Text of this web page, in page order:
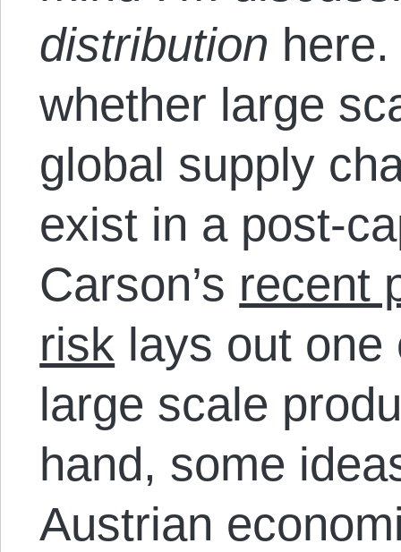
distribution here.
whether large
global supply
exist in a post-
Carson’s recent
risk lays out
large scale
hand, some
Austrian